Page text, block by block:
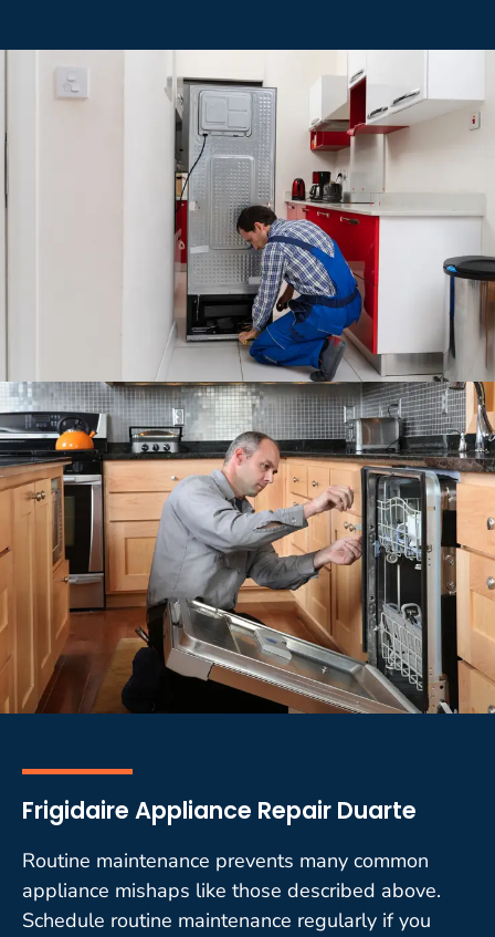
Frigidaire Appliance Repair Duarte
Routine maintenance prevents many common
appliance mishaps like those described above.
Schedule routine maintenance regularly if you